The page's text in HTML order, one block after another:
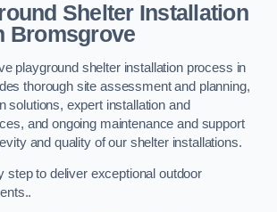
Shelter Installation
Bromsgrove
playground shelter installation process in
thorough site assessment and planning,
solutions, expert installation and
and ongoing maintenance and support
and quality of our shelter installations.
step to deliver exceptional outdoor